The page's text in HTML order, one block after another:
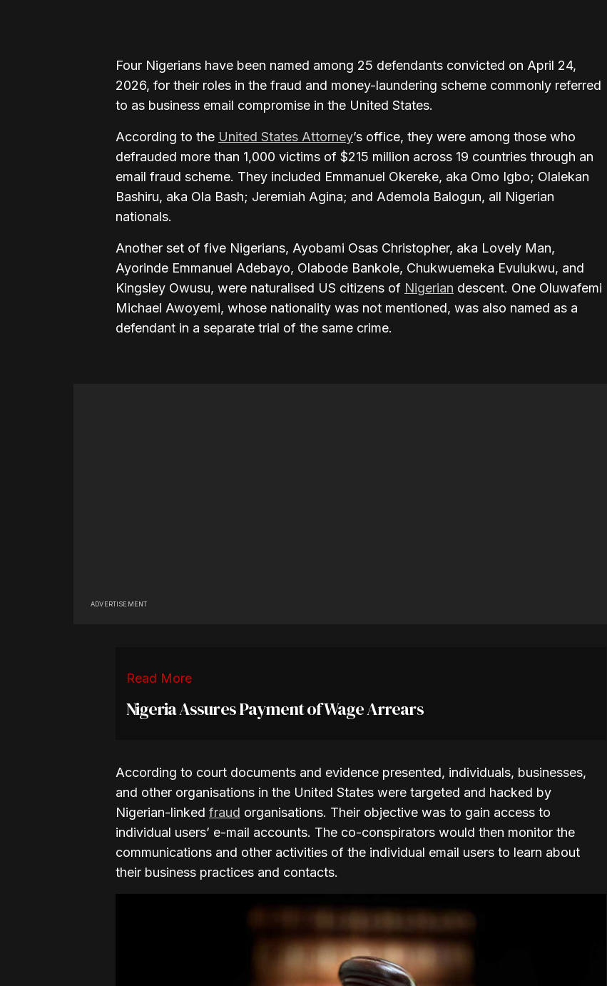
Four Nigerians have been named among 25 defendants convicted on April 24,
2026, for their roles in the fraud and money-laundering scheme commonly referred
to as business email compromise in the United States.
According to the United States Attorney’s office, they were among those who
defrauded more than 1,000 victims of $215 million across 19 countries through an
email fraud scheme. They included Emmanuel Okereke, aka Omo Igbo; Olalekan
Bashiru, aka Ola Bash; Jeremiah Agina; and Ademola Balogun, all Nigerian
nationals.
Another set of five Nigerians, Ayobami Osas Christopher, aka Lovely Man,
Ayorinde Emmanuel Adebayo, Olabode Bankole, Chukwuemeka Evulukwu, and
Kingsley Owusu, were naturalised US citizens of Nigerian descent. One Oluwafemi
Michael Awoyemi, whose nationality was not mentioned, was also named as a
defendant in a separate trial of the same crime.
ADVERTISEMENT
Read More
Nigeria Assures Payment of Wage Arrears
According to court documents and evidence presented, individuals, businesses,
and other organisations in the United States were targeted and hacked by
Nigerian-linked fraud organisations. Their objective was to gain access to
individual users’ e-mail accounts. The co-conspirators would then monitor the
communications and other activities of the individual email users to learn about
their business practices and contacts.